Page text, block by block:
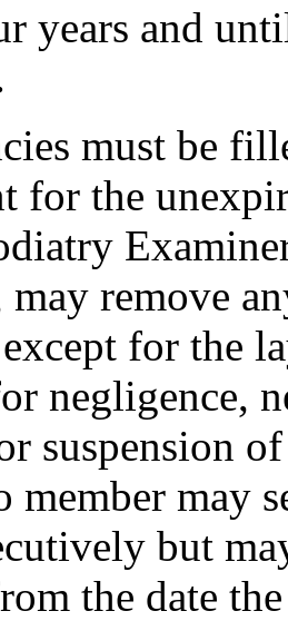
years and
must be
for the
remove
for the
negligence,
suspension
member may
but
the date